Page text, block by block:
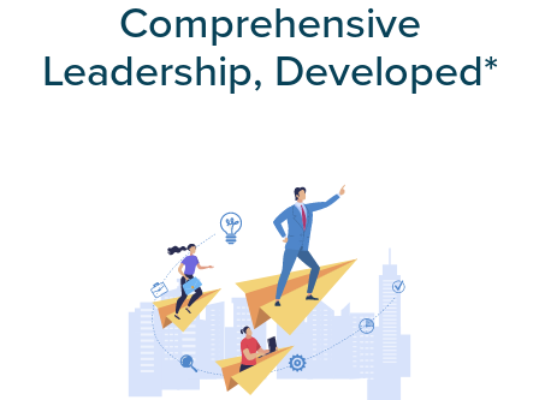
Comprehensive
Leadership, Developed*